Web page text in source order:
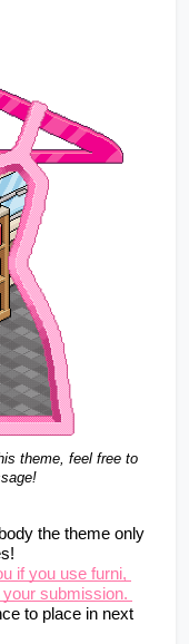
theme, feel free to
the theme only
if you use furni,
submission.
to place in next